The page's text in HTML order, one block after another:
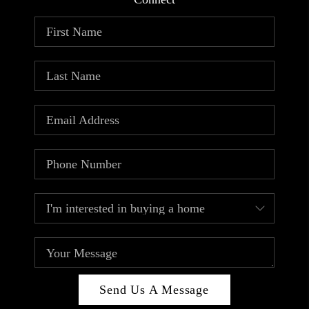
ABOUT PLACE
Send Us A Message